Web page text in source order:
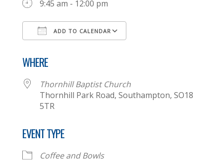
9:45 am - 12:00 pm
ADD TO CALENDAR
WHERE
Thornhill Baptist Church
Thornhill Park Road, Southampton, SO18
5TR
EVENT TYPE
Coffee and Bowls